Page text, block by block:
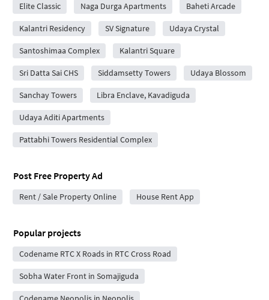
Elite Classic Naga Durga Apartments Baheti Arcade
Kalantri Residency SV Signature Udaya Crystal
Santoshimaa Complex Kalantri Square
Sri Datta Sai CHS Siddamsetty Towers Udaya Blossom
Sanchay Towers Libra Enclave, Kavadiguda
Udaya Aditi Apartments
Pattabhi Towers Residential Complex
Post Free Property Ad
Rent / Sale Property Online House Rent App
Popular projects
Codename RTC X Roads in RTC Cross Road
Sobha Water Front in Somajiguda